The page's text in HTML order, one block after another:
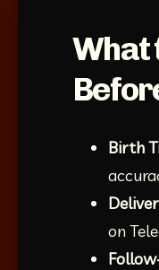
What
Birth
on